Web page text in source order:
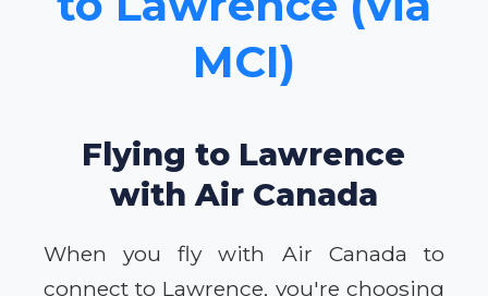
MCI)
Flying to Lawrence
with Air Canada
When you fly with Air Canada to
connect to Lawrence, you're choosing